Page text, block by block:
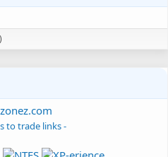
to trade links -